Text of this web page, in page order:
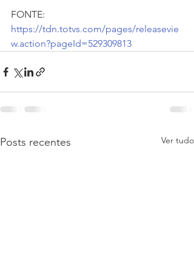
FONTE:
https://tdn.totvs.com/pages/releasevie
w.action?pageId=529309813
Posts recentes Ver tudo